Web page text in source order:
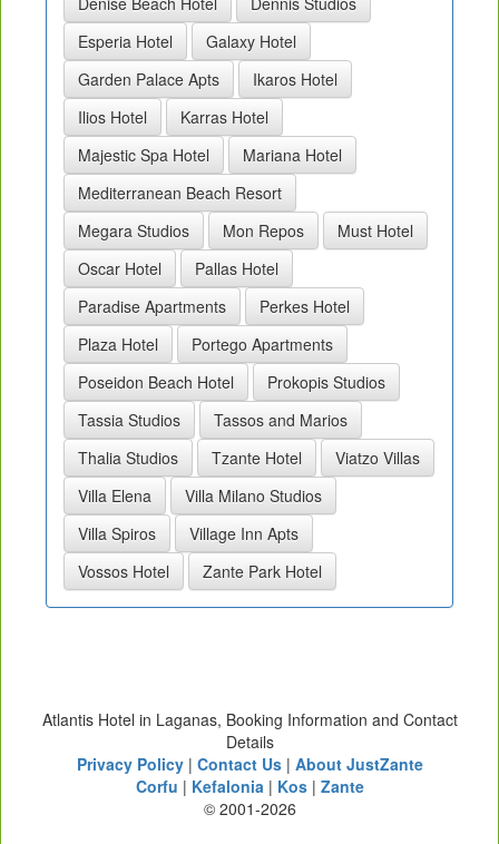
Esperia Hotel
Galaxy Hotel
Garden Palace Apts
Ikaros Hotel
Ilios Hotel
Karras Hotel
Majestic Spa Hotel
Mariana Hotel
Mediterranean Beach Resort
Megara Studios
Mon Repos
Must Hotel
Oscar Hotel
Pallas Hotel
Paradise Apartments
Perkes Hotel
Plaza Hotel
Portego Apartments
Poseidon Beach Hotel
Prokopis Studios
Tassia Studios
Tassos and Marios
Thalia Studios
Tzante Hotel
Viatzo Villas
Villa Elena
Villa Milano Studios
Villa Spiros
Village Inn Apts
Vossos Hotel
Zante Park Hotel
Atlantis Hotel in Laganas, Booking Information and Contact
Details
Privacy Policy| Contact Us| About JustZante
Corfu | Kefalonia | Kos| Zante
© 2001-2026